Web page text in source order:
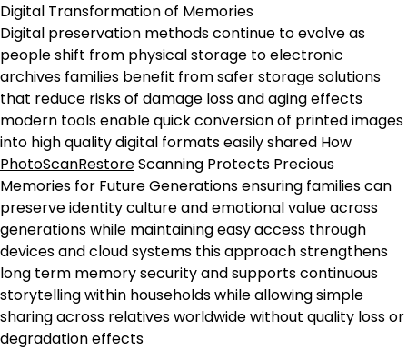
Digital Transformation of Memories
Digital preservation methods continue to evolve as
people shift from physical storage to electronic
archives families benefit from safer storage solutions
that reduce risks of damage loss and aging effects
modern tools enable quick conversion of printed images
into high quality digital formats easily shared How
PhotoScanRestoreScanning Protects Precious
Memories for Future Generations ensuring families can
preserve identity culture and emotional value across
generations while maintaining easy access through
devices and cloud systems this approach strengthens
long term memory security and supports continuous
storytelling within households while allowing simple
sharing across relatives worldwide without quality loss or
degradation effects